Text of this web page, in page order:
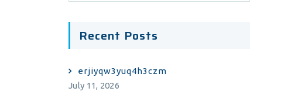
Recent Posts
erjiyqw3yuq4h3czm
July 11, 2026